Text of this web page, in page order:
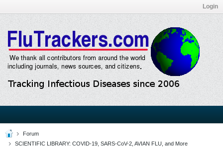
Login
Forum
SCIENTIFIC LIBRARY: COVID-19, SARS-CoV-2, AVIAN FLU, and More